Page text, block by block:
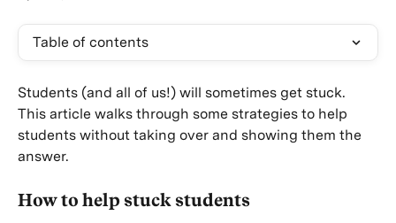
Table of contents
Students (and all of us!) will sometimes get stuck.
This article walks through some strategies to help
students without taking over and showing them the
answer.
How to help stuck students